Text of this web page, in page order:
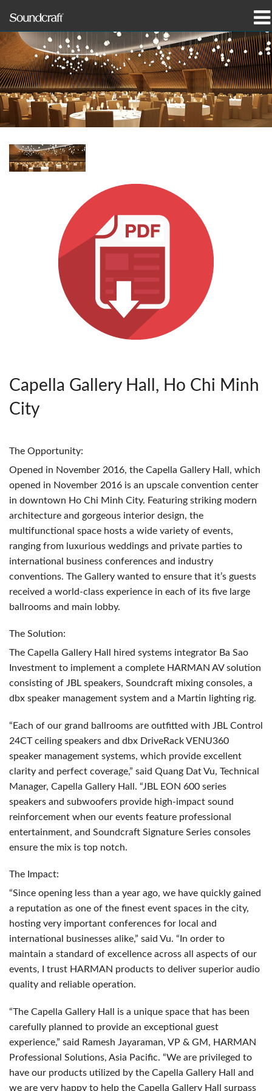
제품
사례 연구 및 뉴스
구매처
지원
Capella Gallery Hall, Ho Chi Minh
City
The Opportunity:
Opened in November 2016, the Capella Gallery Hall, which
opened in November 2016 is an upscale convention center
in downtown Ho Chi Minh City. Featuring striking modern
architecture and gorgeous interior design, the
multifunctional space hosts a wide variety of events,
ranging from luxurious weddings and private parties to
international business conferences and industry
conventions. The Gallery wanted to ensure that it’s guests
received a world-class experience in each of its five large
ballrooms and main lobby.
The Solution:
The Capella Gallery Hall hired systems integrator Ba Sao
Investment to implement a complete HARMAN AV solution
consisting of JBL speakers, Soundcraft mixing consoles, a
dbx speaker management system and a Martin lighting rig.
“Each of our grand ballrooms are outfitted with JBL Control
24CT ceiling speakers and dbx DriveRack VENU360
speaker management systems, which provide excellent
clarity and perfect coverage,” said Quang Dat Vu, Technical
Manager, Capella Gallery Hall. “JBL EON 600 series
speakers and subwoofers provide high-impact sound
reinforcement when our events feature professional
entertainment, and Soundcraft Signature Series consoles
ensure the mix is top notch.
The Impact:
“Since opening less than a year ago, we have quickly gained
a reputation as one of the finest event spaces in the city,
hosting very important conferences for local and
international businesses alike,” said Vu. “In order to
maintain a standard of excellence across all aspects of our
events, I trust HARMAN products to deliver superior audio
quality and reliable operation.
“The Capella Gallery Hall is a unique space that has been
carefully planned to provide an exceptional guest
experience,” said Ramesh Jayaraman, VP & GM, HARMAN
Professional Solutions, Asia Pacific. “We are privileged to
have our products utilized by the Capella Gallery Hall and
we are very happy to help the Capella Gallery Hall surpass